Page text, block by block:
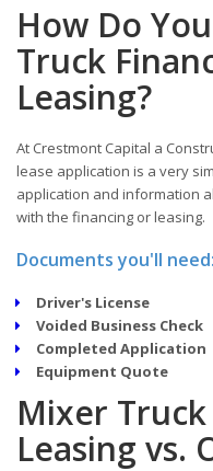
How Do
Truck
Leasing?
At Crestmont Capital a
lease application is a very
application and information
with the financing or leasing.
Documents you'll need:
Driver's License
Voided Business Check
Completed Application
Equipment Quote
Mixer
Leasing vs.